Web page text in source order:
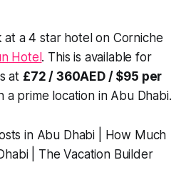
a 4 star hotel on Corniche
Hotel. This is available for
at £72 / 360AED / $95 per
a prime location in Abu Dhabi.